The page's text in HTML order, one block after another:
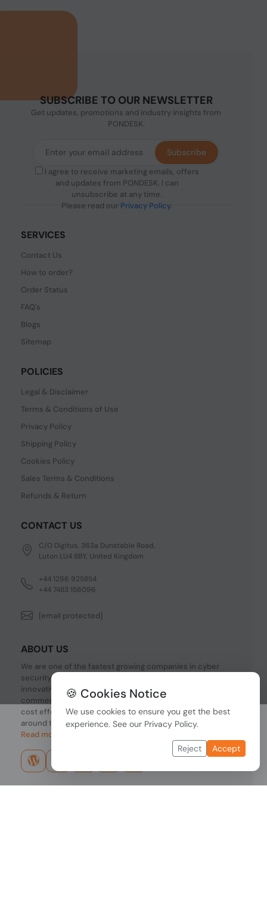
SUBSCRIBE TO OUR NEWSLETTER
Get updates, promotions and industry insights from
PONDESK.
I agree to receive marketing emails, offers
and updates from PONDESK. I can
unsubscribe at any time.
Please read our Privacy Policy.
Subscribe
SERVICES
Contact Us
How to order?
Order Status
FAQ's
Blogs
Sitemap
POLICIES
Legal & Disclaimer
Terms & Conditions of Use
Privacy Policy
Shipping Policy
Cookies Policy
Sales Terms & Conditions
Refunds & Return
CONTACT US
C/O Digitus, 363a Dunstable Road,
Luton LU4 8BY, United Kingdom
+44 1296 925854
+44 7483 156096
[email protected]
ABOUT US
We are one of the fastest growing companies in cyber
security devices and other IT related hardware. We offer
innovative Networking devices, Industrial and
commercial systems. We provide superior quality and
cost effective hardware to our customers and partners
around the world.
Read more...
🍪 Cookies Notice
We use cookies to ensure you get the best
experience. See our Privacy Policy.
Reject Accept